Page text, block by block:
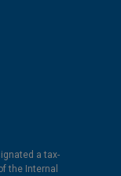
a tax-
the Internal